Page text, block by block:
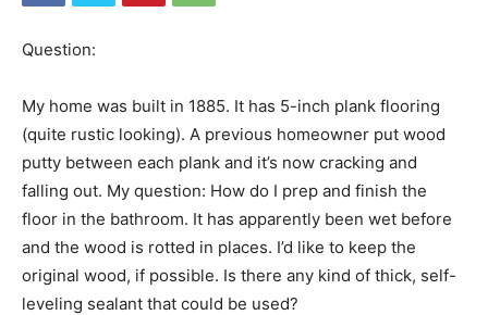
Question:
My home was built in 1885. It has 5-inch plank flooring
(quite rustic looking). A previous homeowner put wood
putty between each plank and it’s now cracking and
falling out. My question: How do I prep and finish the
floor in the bathroom. It has apparently been wet before
and the wood is rotted in places. I’d like to keep the
original wood, if possible. Is there any kind of thick, self-
leveling sealant that could be used?